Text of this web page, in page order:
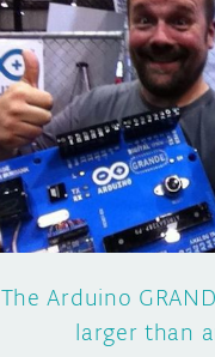
The Arduino
larger than